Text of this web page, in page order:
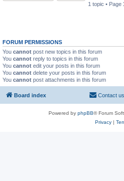
1 topic • Page
FORUM PERMISSIONS
You cannot post new topics in this forum
You cannot reply to topics in this forum
You cannot edit your posts in this forum
You cannot delete your posts in this forum
You cannot post attachments in this forum
Board index Contact us
Powered by phpBB® Forum
Privacy|